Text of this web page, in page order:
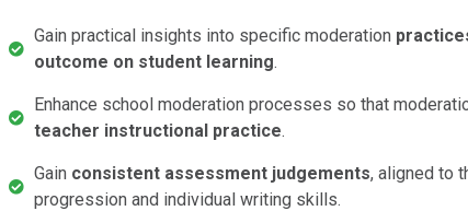
Gain practical insights into specific moderation
outcome on student learning.
Enhance school moderation processes so that
teacher instructional practice.
Gain consistent assessment judgements, aligned to
progression and individual writing skills.